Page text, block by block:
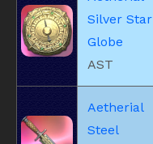
Silver Star
Globe
AST
Aetherial
Steel